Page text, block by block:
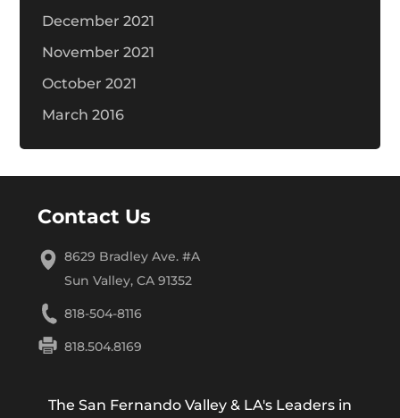
December 2021
November 2021
October 2021
March 2016
Contact Us
8629 Bradley Ave. #A
Sun Valley, CA 91352
818-504-8116
818.504.8169
The San Fernando Valley & LA's Leaders in